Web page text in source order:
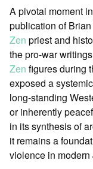
A pivotal moment
publication of
Zen priest and
the pro-war
Zen figures during
exposed a
long-standing
or inherently
in its synthesis of
it remains a
violence in modern